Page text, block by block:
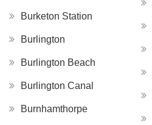
Burketon Station
Burlington
Burlington Beach
Burlington Canal
Burnhamthorpe